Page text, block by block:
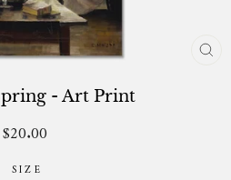
- Art Print
Regular
price
$20.00
SIZE